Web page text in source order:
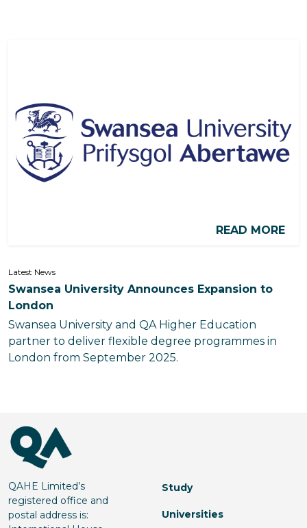
READ MORE
Latest News
Swansea University Announces Expansion to
London
Swansea University and QA Higher Education
partner to deliver flexible degree programmes in
London from September 2025.
QAHE Limited’s
registered office and
postal address is:
Study
Universities